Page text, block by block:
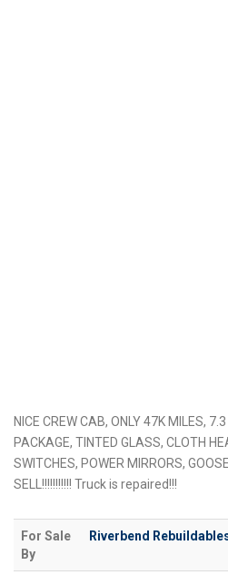
NICE CREW CAB, ONLY 47K MILES,
PACKAGE, TINTED GLASS, CLOTH
SWITCHES, POWER MIRRORS,
SELL!!!!!!!!!!! Truck is repaired!!!
For Sale
By
Riverbend